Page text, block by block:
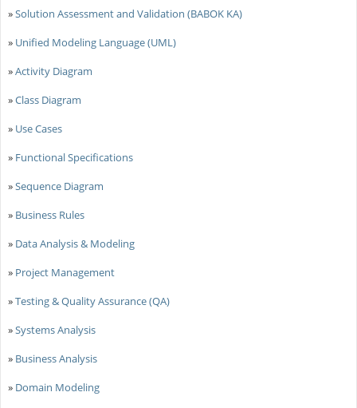
»Solution Assessment and Validation (BABOK KA)
» Unified Modeling Language (UML)
»Activity Diagram
»Class Diagram
» Use Cases
» Functional Specifications
»Sequence Diagram
» Business Rules
» Data Analysis & Modeling
» Project Management
»Testing & Quality Assurance (QA)
»Systems Analysis
» Business Analysis
» Domain Modeling